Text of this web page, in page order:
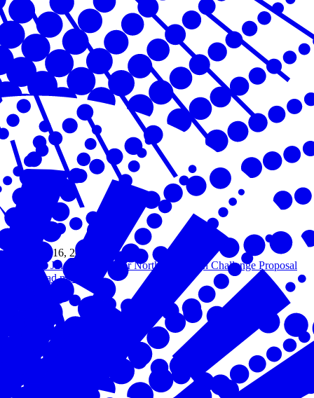
Oct 16, 2023
Dr. Jing Liu & Amber Northern Design Challenge Proposal
Read more